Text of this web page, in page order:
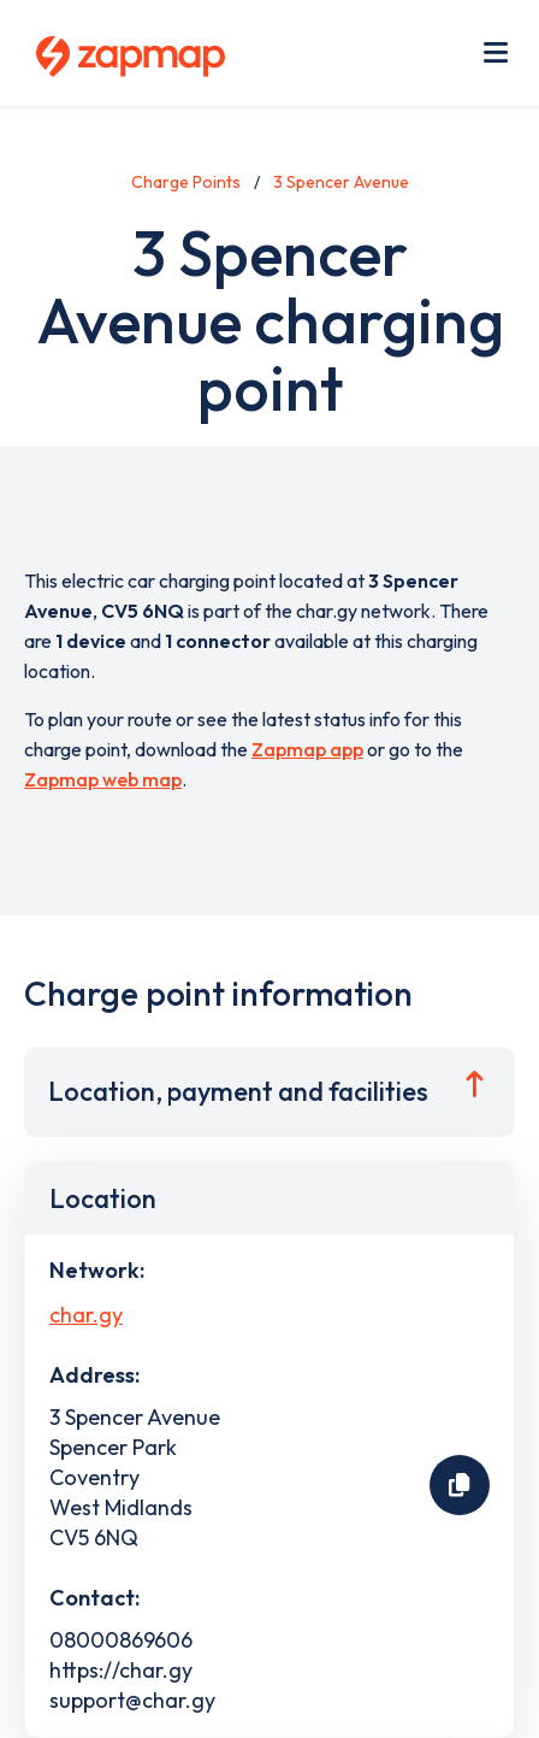
Charge Points 3 Spencer Avenue
3 Spencer
Avenue charging
point
This electric car charging point located at3 Spencer
Avenue, CV5 6NQis part of the char.gy network. There
are 1 device and 1 connectoravailable at this charging
location.
To plan your route or see the latest status info for this
charge point, download the Zapmap appor go to the
Zapmap web map.
Charge point information
Location, payment and facilities
Location
Network:
char.gy
Address:
3 Spencer Avenue
Spencer Park
Coventry
West Midlands
CV5 6NQ
Contact:
08000869606
https://char.gy
support@char.gy